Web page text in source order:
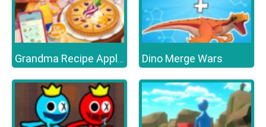
Grandma Recipe Apple Pie Dino Merge Wars